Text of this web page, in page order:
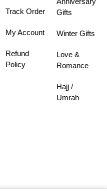
Track Order
My Account
Refund
Policy
Gifts
Winter Gifts
Love &
Romance
Hajj /
Umrah